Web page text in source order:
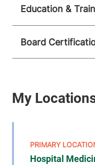
Education &
Board
Hospital